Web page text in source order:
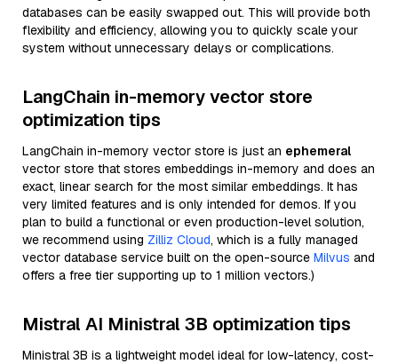
databases can be easily swapped out. This will provide both
flexibility and efficiency, allowing you to quickly scale your
system without unnecessary delays or complications.
LangChain in-memory vector store
optimization tips
LangChain in-memory vector store is just an ephemeral
vector store that stores embeddings in-memory and does an
exact, linear search for the most similar embeddings. It has
very limited features and is only intended for demos. If you
plan to build a functional or even production-level solution,
we recommend using Zilliz Cloud, which is a fully managed
vector database service built on the open-source Milvus and
offers a free tier supporting up to 1 million vectors.)
Mistral AI Ministral 3B optimization tips
Ministral 3B is a lightweight model ideal for low-latency, cost-